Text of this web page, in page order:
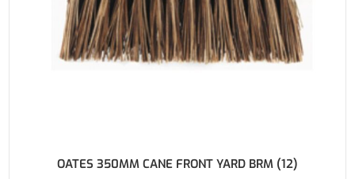
OATES 350MM CANE FRONT YARD BRM (12)